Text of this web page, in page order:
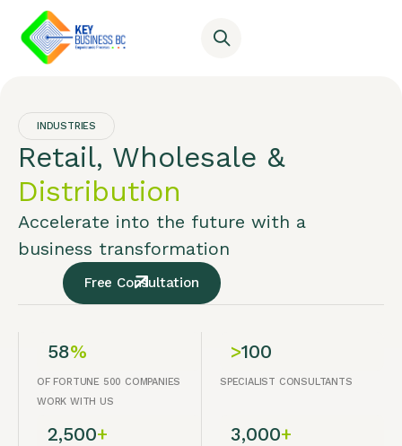
INDUSTRIES
Retail, Wholesale &
Distribution
Accelerate into the future with a
business transformation
Free Consultation
58%
OF FORTUNE 500 COMPANIES
WORK WITH US
>100
SPECIALIST CONSULTANTS
2,500+ 3,000+